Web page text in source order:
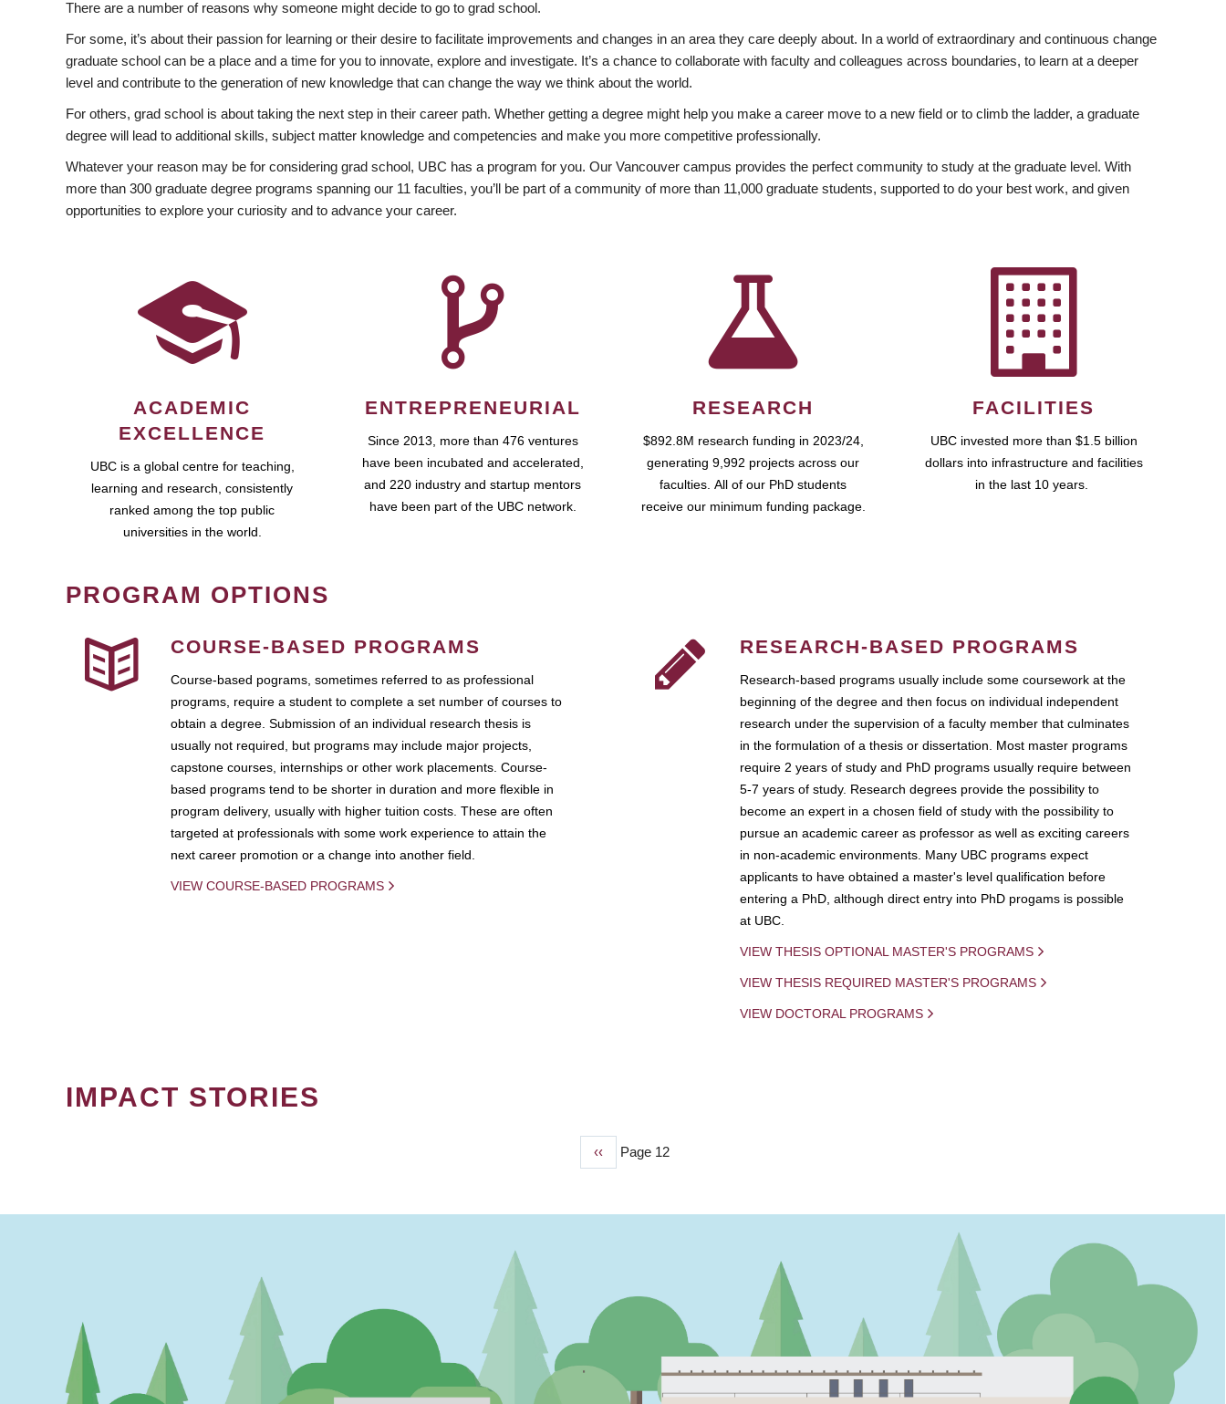
There are a number of reasons why someone might decide to go to grad school.
For some, it’s about their passion for learning or their desire to facilitate improvements and changes in an area they care deeply about. In a world of extraordinary and continuous change
graduate school can be a place and a time for you to innovate, explore and investigate. It’s a chance to collaborate with faculty and colleagues across boundaries, to learn at a deeper
level and contribute to the generation of new knowledge that can change the way we think about the world.
For others, grad school is about taking the next step in their career path. Whether getting a degree might help you make a career move to a new field or to climb the ladder, a graduate
degree will lead to additional skills, subject matter knowledge and competencies and make you more competitive professionally.
Whatever your reason may be for considering grad school, UBC has a program for you. Our Vancouver campus provides the perfect community to study at the graduate level. With
more than 300 graduate degree programs spanning our 11 faculties, you’ll be part of a community of more than 11,000 graduate students, supported to do your best work, and given
opportunities to explore your curiosity and to advance your career.
ACADEMIC
EXCELLENCE
UBC is a global centre for teaching,
learning and research, consistently
ranked among the top public
universities in the world.
ENTREPRENEURIAL
Since 2013, more than 476 ventures
have been incubated and accelerated,
and 220 industry and startup mentors
have been part of the UBC network.
RESEARCH
$892.8M research funding in 2023/24,
generating 9,992 projects across our
faculties. All of our PhD students
receive our minimum funding package.
FACILITIES
UBC invested more than $1.5 billion
dollars into infrastructure and facilities
in the last 10 years.
PROGRAM OPTIONS
COURSE-BASED PROGRAMS
Course-based pograms, sometimes referred to as professional
programs, require a student to complete a set number of courses to
obtain a degree. Submission of an individual research thesis is
usually not required, but programs may include major projects,
capstone courses, internships or other work placements. Course-
based programs tend to be shorter in duration and more flexible in
program delivery, usually with higher tuition costs. These are often
targeted at professionals with some work experience to attain the
next career promotion or a change into another field.
VIEW COURSE-BASED PROGRAMS
RESEARCH-BASED PROGRAMS
Research-based programs usually include some coursework at the
beginning of the degree and then focus on individual independent
research under the supervision of a faculty member that culminates
in the formulation of a thesis or dissertation. Most master programs
require 2 years of study and PhD programs usually require between
5-7 years of study. Research degrees provide the possibility to
become an expert in a chosen field of study with the possibility to
pursue an academic career as professor as well as exciting careers
in non-academic environments. Many UBC programs expect
applicants to have obtained a master's level qualification before
entering a PhD, although direct entry into PhD progams is possible
at UBC.
VIEW THESIS OPTIONAL MASTER'S PROGRAMS
VIEW THESIS REQUIRED MASTER'S PROGRAMS
VIEW DOCTORAL PROGRAMS
IMPACT STORIES
Previous
‹‹ Page 12